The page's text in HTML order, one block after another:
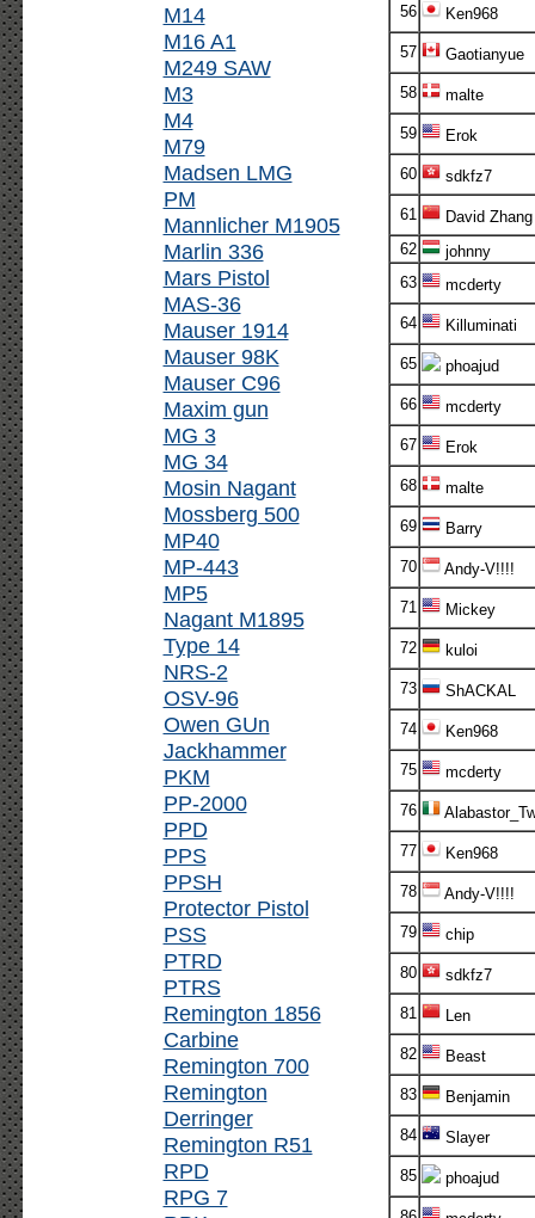
M14
M16 A1
M249 SAW
M3
M4
M79
Madsen LMG
PM
Mannlicher M1905
Marlin 336
Mars Pistol
MAS-36
Mauser 1914
Mauser 98K
Mauser C96
Maxim gun
MG 3
MG 34
Mosin Nagant
Mossberg 500
MP40
MP-443
MP5
Nagant M1895
Type 14
NRS-2
OSV-96
Owen GUn
Jackhammer
PKM
PP-2000
PPD
PPS
PPSH
Protector Pistol
PSS
PTRD
PTRS
Remington 1856
Carbine
Remington 700
Remington
Derringer
Remington R51
RPD
RPG 7
56
Ken968
57 Gaotianyue
58 malte
59 Erok
60 sdkfz7
61
David Zhang
62
johnny
63
mcderty
64 Killuminati
65 phoajud
66 mcderty
67 Erok
68 malte
69 Barry
70 Andy-V!!!!
71 Mickey
72 kuloi
73 ShACKAL
74 Ken968
75 mcderty
76
77 Ken968
78 Andy-V!!!!
79 chip
80 sdkfz7
81 Len
82 Beast
83 Benjamin
84 Slayer
85 phoajud